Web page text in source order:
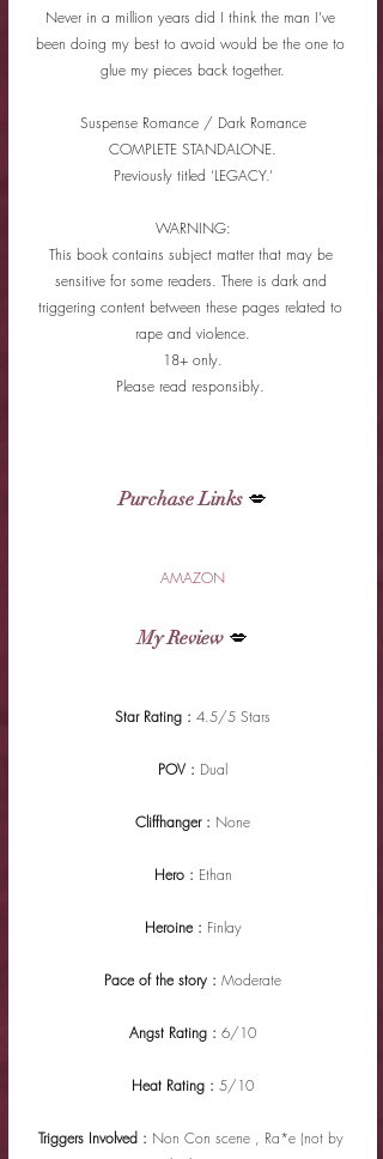
Never in a million years did I think the man I’ve
been doing my best to avoid would be the one to
glue my pieces back together.
Suspense Romance / Dark Romance
COMPLETE STANDALONE.
Previously titled ‘LEGACY.’
WARNING:
This book contains subject matter that may be
sensitive for some readers. There is dark and
triggering content between these pages related to
rape and violence.
18+ only.
Please read responsibly.
Purchase Links 💋
AMAZON
My Review 💋
Star Rating : 4.5/5 Stars
POV : Dual
Cliffhanger : None
Hero : Ethan
Heroine : Finlay
Pace of the story : Moderate
Angst Rating : 6/10
Heat Rating : 5/10
Triggers Involved : Non Con scene , Ra*e (not by